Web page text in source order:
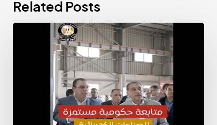
Related Posts